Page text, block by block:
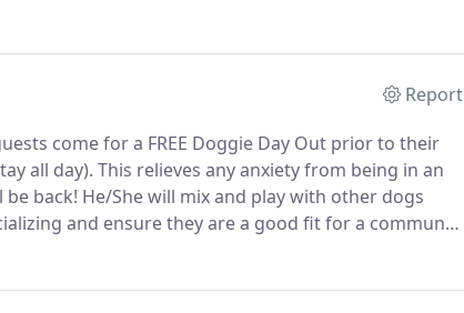
Report
come for a FREE Doggie Day Out prior to their
all day). This relieves any anxiety from being in an
back! He/She will mix and play with other dogs
and ensure they are a good fit for a communal